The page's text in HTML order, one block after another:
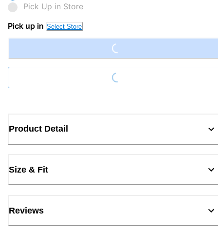
Pick Up in Store
Pick up in Select Store Loading...
Loading...
Product Detail
Size & Fit
Reviews